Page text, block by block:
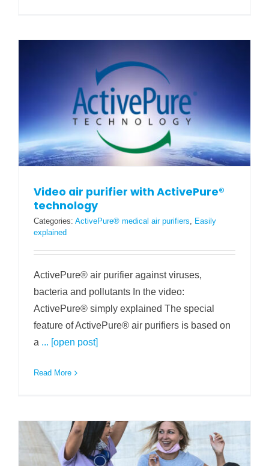
Video air purifier with ActivePure®
technology
Categories: ActivePure® medical air purifiers, Easily
explained
ActivePure® air purifier against viruses,
bacteria and pollutants In the video:
ActivePure® simply explained The special
feature of ActivePure® air purifiers is based on
a ... [open post]
Read More